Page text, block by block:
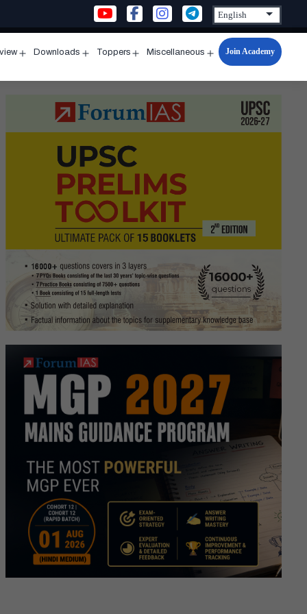
menu
Downloads
menu
Toppers
menu
Miscellaneous
Open
menu
Join Academy